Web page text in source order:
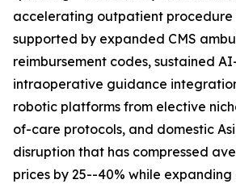
accelerating outpatient procedure
supported by expanded CMS
reimbursement codes, sustained
intraoperative guidance
robotic platforms from elective
of-care protocols, and domestic
disruption that has compressed
prices by 25--40% while